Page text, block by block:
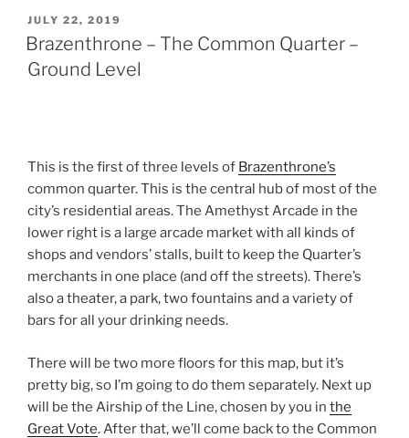
POSTED
ON
JULY 22, 2019
Brazenthrone – The Common Quarter –
Ground Level
This is the first of three levels of Brazenthrone’s
common quarter. This is the central hub of most of the
city’s residential areas. The Amethyst Arcade in the
lower right is a large arcade market with all kinds of
shops and vendors’ stalls, built to keep the Quarter’s
merchants in one place (and off the streets). There’s
also a theater, a park, two fountains and a variety of
bars for all your drinking needs.
There will be two more floors for this map, but it’s
pretty big, so I’m going to do them separately. Next up
will be the Airship of the Line, chosen by you in the
Great Vote. After that, we’ll come back to the Common